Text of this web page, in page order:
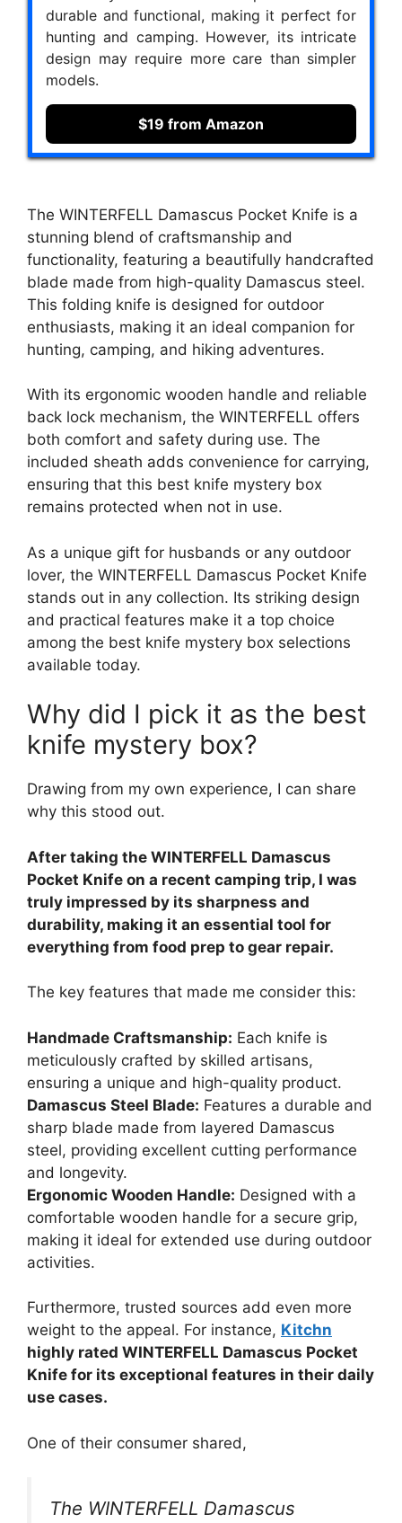
durable and functional, making it perfect for
hunting and camping. However, its intricate
design may require more care than simpler
models.
$19 from Amazon
The WINTERFELL Damascus Pocket Knife is a
stunning blend of craftsmanship and
functionality, featuring a beautifully handcrafted
blade made from high-quality Damascus steel.
This folding knife is designed for outdoor
enthusiasts, making it an ideal companion for
hunting, camping, and hiking adventures.
With its ergonomic wooden handle and reliable
back lock mechanism, the WINTERFELL offers
both comfort and safety during use. The
included sheath adds convenience for carrying,
ensuring that this best knife mystery box
remains protected when not in use.
As a unique gift for husbands or any outdoor
lover, the WINTERFELL Damascus Pocket Knife
stands out in any collection. Its striking design
and practical features make it a top choice
among the best knife mystery box selections
available today.
Why did I pick it as the best
knife mystery box?
Drawing from my own experience, I can share
why this stood out.
After taking the WINTERFELL Damascus
Pocket Knife on a recent camping trip, I was
truly impressed by its sharpness and
durability, making it an essential tool for
everything from food prep to gear repair.
The key features that made me consider this:
Handmade Craftsmanship: Each knife is
meticulously crafted by skilled artisans,
ensuring a unique and high-quality product.
Damascus Steel Blade: Features a durable and
sharp blade made from layered Damascus
steel, providing excellent cutting performance
and longevity.
Ergonomic Wooden Handle: Designed with a
comfortable wooden handle for a secure grip,
making it ideal for extended use during outdoor
activities.
Furthermore, trusted sources add even more
weight to the appeal. For instance, Kitchn
highly rated WINTERFELL Damascus Pocket
Knife for its exceptional features in their daily
use cases.
One of their consumer shared,
The WINTERFELL Damascus